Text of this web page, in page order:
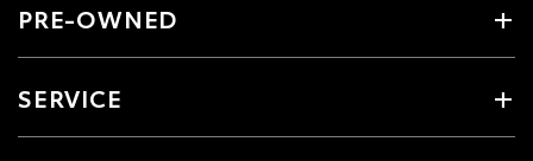
PRE-OWNED
SERVICE